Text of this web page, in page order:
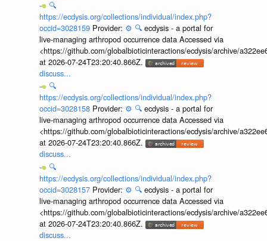
🔍
https://ecdysis.org/collections/individual/index.php?
occid=3028159 Provider: ⚙️ 🔍 ecdysis - a portal for
live-managing arthropod occurrence data Accessed via
<https://github.com/globalbioticinteractions/ecdysis/archive/
at 2026-07-24T23:20:40.866Z.
discuss...
🔍
https://ecdysis.org/collections/individual/index.php?
occid=3028158 Provider: ⚙️ 🔍 ecdysis - a portal for
live-managing arthropod occurrence data Accessed via
<https://github.com/globalbioticinteractions/ecdysis/archive/
at 2026-07-24T23:20:40.866Z.
discuss...
🔍
https://ecdysis.org/collections/individual/index.php?
occid=3028157 Provider: ⚙️ 🔍 ecdysis - a portal for
live-managing arthropod occurrence data Accessed via
<https://github.com/globalbioticinteractions/ecdysis/archive/
at 2026-07-24T23:20:40.866Z.
discuss...